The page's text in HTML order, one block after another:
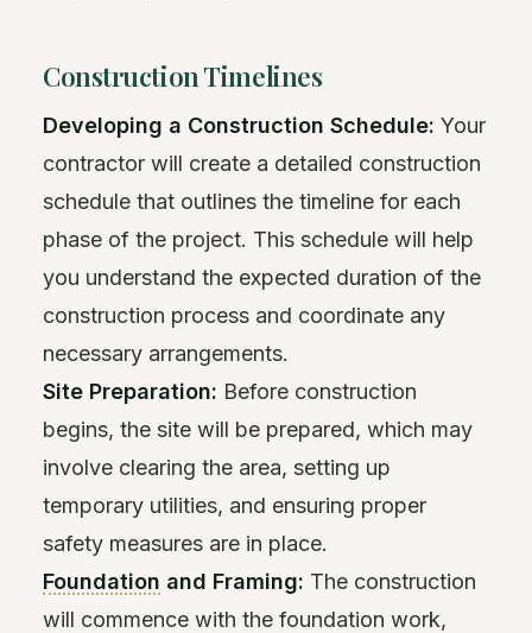
Construction Timelines
Developing a Construction Schedule: Your
contractor will create a detailed construction
schedule that outlines the timeline for each
phase of the project. This schedule will help
you understand the expected duration of the
construction process and coordinate any
necessary arrangements.
Site Preparation: Before construction
begins, the site will be prepared, which may
involve clearing the area, setting up
temporary utilities, and ensuring proper
safety measures are in place.
Foundation and Framing: The construction
will commence with the foundation work,